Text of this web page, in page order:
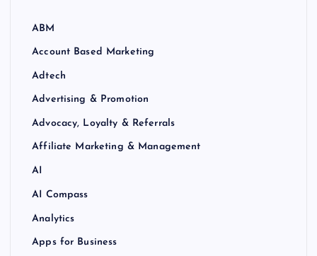
ABM
Account Based Marketing
Adtech
Advertising & Promotion
Advocacy, Loyalty & Referrals
Affiliate Marketing & Management
AI
AI Compass
Analytics
Apps for Business